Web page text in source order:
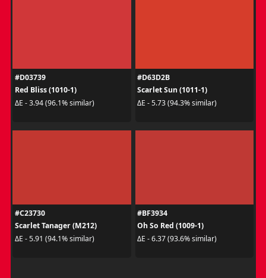
#D03739
Red Bliss (1010-1)
ΔE - 3.94 (96.1% similar)
#D63D2B
Scarlet Sun (1011-1)
ΔE - 5.73 (94.3% similar)
#C23730
Scarlet Tanager (M212)
ΔE - 5.91 (94.1% similar)
#BF3934
Oh So Red (1009-1)
ΔE - 6.37 (93.6% similar)